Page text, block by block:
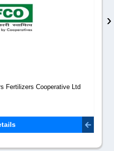
Fertilizers Cooperative Ltd
›